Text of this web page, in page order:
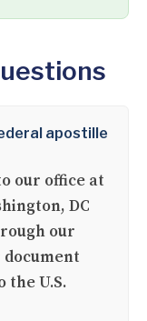
apostille
our office at
DC
our
the U.S.